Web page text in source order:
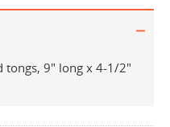
tongs, 9" long x 4-1/2"